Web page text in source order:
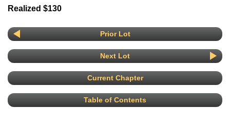
Realized $130
Prior Lot
Next Lot
Current Chapter
Table of Contents